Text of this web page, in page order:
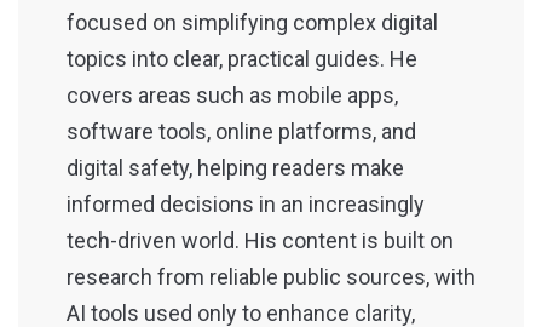
focused on simplifying complex digital
topics into clear, practical guides. He
covers areas such as mobile apps,
software tools, online platforms, and
digital safety, helping readers make
informed decisions in an increasingly
tech-driven world. His content is built on
research from reliable public sources, with
AI tools used only to enhance clarity,